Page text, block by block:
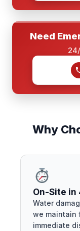
Need
Why
On-Site in
Water
we maintain
immediate